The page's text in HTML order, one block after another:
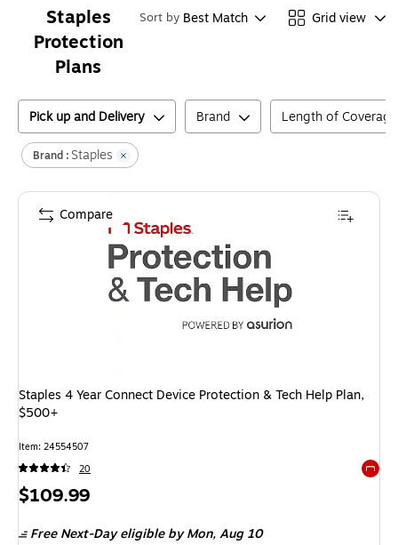
Staples
Protection
Plans
Sort by Best Match Grid view
Pick up and Delivery Brand Length of Coverage
Brand : Staples
Staples 4 Year Connect Device Protection & Tech Help Plan,
$500+
Item: 24554507
20
Price
$109.99
Free Next-Day eligible by Mon,Aug 10
Compare